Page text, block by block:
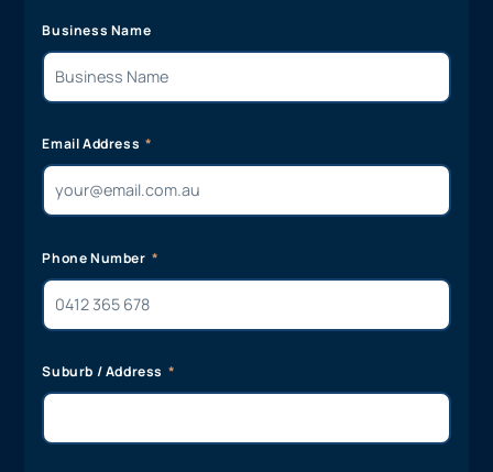
Business Name
Email Address
Phone Number
Suburb / Address